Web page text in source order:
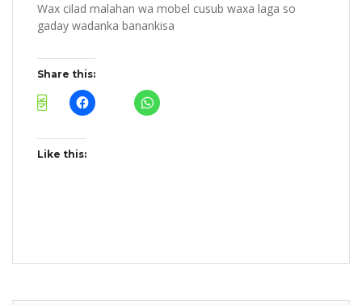
Wax cilad malahan wa mobel cusub waxa laga so
gaday wadanka banankisa
Share this:
Like this: